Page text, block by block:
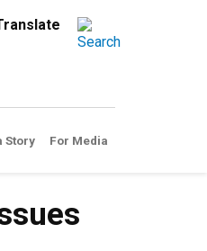
Story For Media